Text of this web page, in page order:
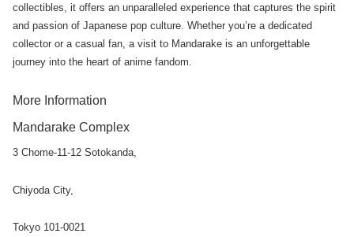
collectibles, it offers an unparalleled experience that captures the spirit
and passion of Japanese pop culture. Whether you’re a dedicated
collector or a casual fan, a visit to Mandarake is an unforgettable
journey into the heart of anime fandom.
More Information
Mandarake Complex
3 Chome-11-12 Sotokanda,
Chiyoda City,
Tokyo 101-0021